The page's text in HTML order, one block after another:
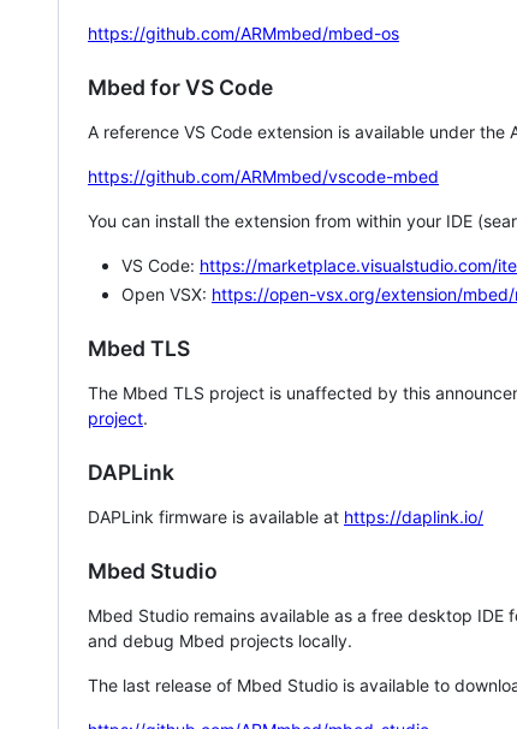
https://github.com/ARMmbed/mbed-os
Mbed for VS Code
A reference VS Code extension is available under the
https://github.com/ARMmbed/vscode-mbed
You can install the extension from within your IDE
VS Code: https://marketplace.visualstudio.com/
Open VSX: https://open-vsx.org/extension/
Mbed TLS
The Mbed TLS project is unaffected by this
project.
DAPLink
DAPLink firmware is available at https://daplink.io/
Mbed Studio
Mbed Studio remains available as a free desktop
and debug Mbed projects locally.
The last release of Mbed Studio is available to